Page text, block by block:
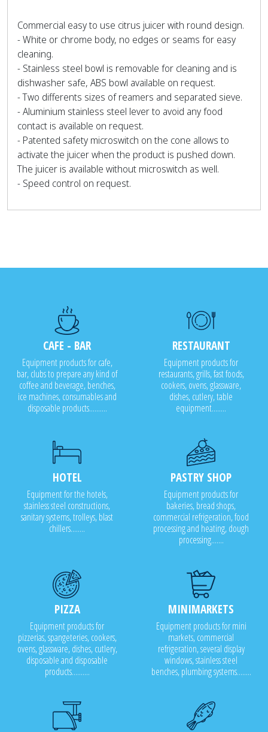
Commercial easy to use citrus juicer with round design.
- White or chrome body, no edges or seams for easy
cleaning.
- Stainless steel bowl is removable for cleaning and is
dishwasher safe, ABS bowl available on request.
- Two differents sizes of reamers and separated sieve.
- Aluminium stainless steel lever to avoid any food
contact is available on request.
- Patented safety microswitch on the cone allows to
activate the juicer when the product is pushed down.
The juicer is available without microswitch as well.
- Speed control on request.
CAFE - BAR
Equipment products for cafe,
bar, clubs to prepare any kind of
coffee and beverage, benches,
ice machines, consumables and
disposable products..........
RESTAURANT
Equipment products for
restaurants, grills, fast foods,
cookers, ovens, glassware,
dishes, cutlery, table
equipment........
HOTEL
Equipment for the hotels,
stainless steel constructions,
sanitary systems, trolleys, blast
chillers........
PASTRY SHOP
Equipment products for
bakeries, bread shops,
commercial refrigeration, food
processing and heating, dough
processing.......
PIZZA
Equipment products for
pizzerias, spangeteries, cookers,
ovens, glassware, dishes, cutlery,
disposable and disposable
products..........
MINIMARKETS
Equipment products for mini
markets, commercial
refrigeration, several display
windows, stainless steel
benches, plumbing systems........